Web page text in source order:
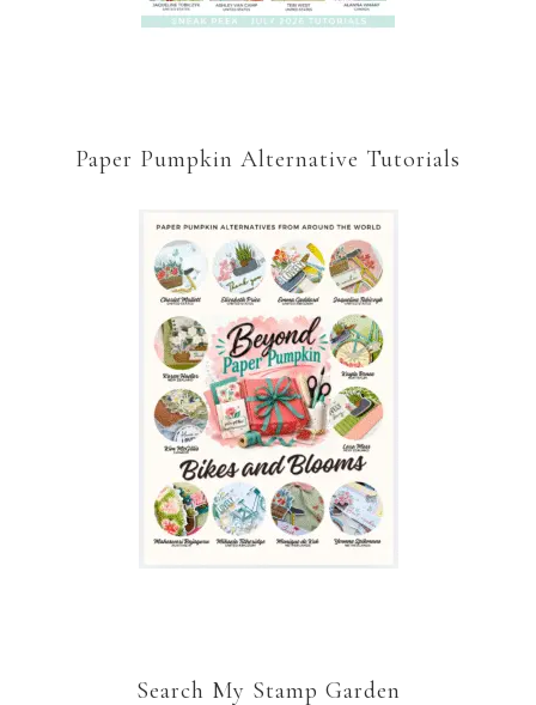
Paper Pumpkin Alternative Tutorials
Search My Stamp Garden